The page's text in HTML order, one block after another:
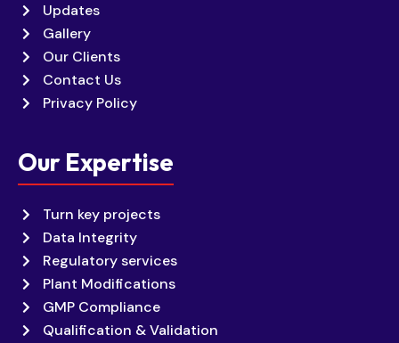
Updates
Gallery
Our Clients
Contact Us
Privacy Policy
Our Expertise
Turn key projects
Data Integrity
Regulatory services
Plant Modifications
GMP Compliance
Qualification & Validation